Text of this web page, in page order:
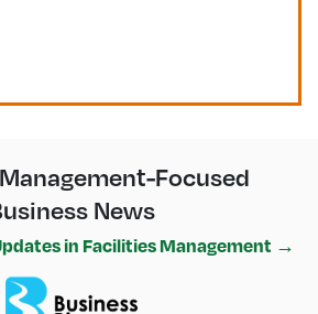
Focused
News
in Facilities Management →